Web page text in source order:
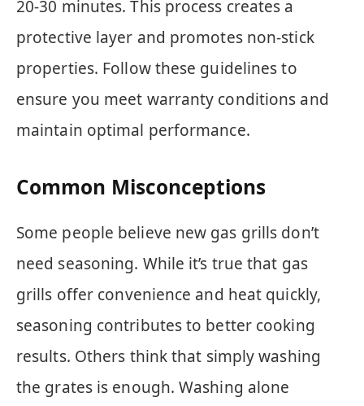
20-30 minutes. This process creates a
protective layer and promotes non-stick
properties. Follow these guidelines to
ensure you meet warranty conditions and
maintain optimal performance.
Common Misconceptions
Some people believe new gas grills don’t
need seasoning. While it’s true that gas
grills offer convenience and heat quickly,
seasoning contributes to better cooking
results. Others think that simply washing
the grates is enough. Washing alone